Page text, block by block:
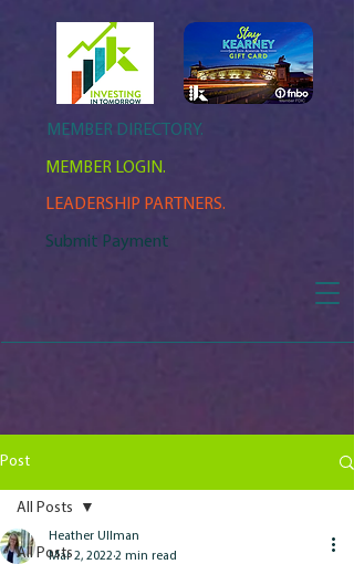
MEMBER DIRECTORY.
LEADERSHIP PARTNERS.
MEMBER LOGIN.
Submit Payment
Post
All Posts
All Posts
Heather Ullman
Mar 2, 20222 min read